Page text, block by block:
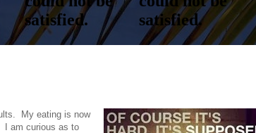
My eating is now
I am curious as to